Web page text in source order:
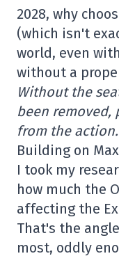
2028, why
(which isn't
world, even
without a
Without the
been
from the action.
Building on
I took my
how much the
affecting the
That's the
most, oddly